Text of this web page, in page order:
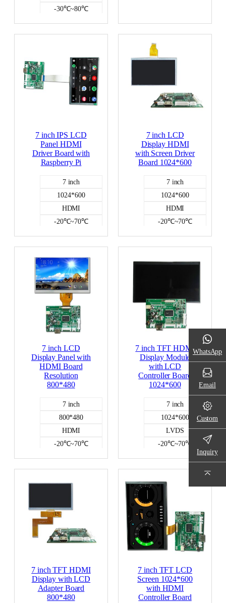
-30℃~80℃
NO
HDMI DISPLAY
7 inch IPS LCD
Panel HDMI
Driver Board with
Raspberry Pi
7 inch
1024*600
HDMI
-20℃~70℃
500
NO
HDMI DISPLAY
7 inch LCD
Display HDMI
with Screen Driver
Board 1024*600
7 inch
1024*600
HDMI
-20℃~70℃
500
NO
HDMI DISPLAY
7 inch LCD
Display Panel with
HDMI Board
Resolution
800*480
7 inch
800*480
HDMI
-20℃~70℃
500
NO
HDMI DISPLAY
7 inch TFT HDMI
Display Module
with LCD
Controller Board
1024*600
7 inch
1024*600
LVDS
-20℃~70℃
NO
HDMI DISPLAY
7 inch TFT HDMI
Display with LCD
Adapter Board
800*480
7 inch TFT LCD
Screen 1024*600
with HDMI
Controller Board
WhatsApp
Email
Custom
Inquiry